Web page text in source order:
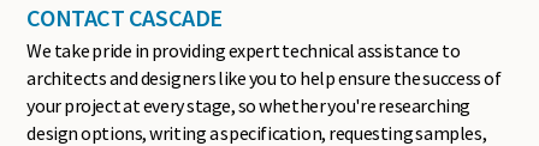
CONTACT CASCADE
We take pride in providing expert technical assistance to
architects and designers like you to help ensure the success of
your project at every stage, so whether you're researching
design options, writing a specification, requesting samples,